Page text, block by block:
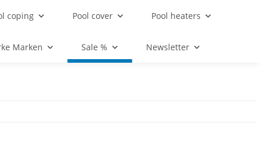
coping Pool cover Pool heaters
Marken Sale % Newsletter